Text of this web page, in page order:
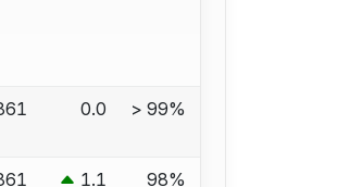
0.0 > 99%
1.1 98%